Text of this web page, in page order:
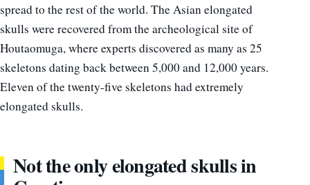
spread to the rest of the world. The Asian elongated
skulls were recovered from the archeological site of
Houtaomuga, where experts discovered as many as 25
skeletons dating back between 5,000 and 12,000 years.
Eleven of the twenty-five skeletons had extremely
elongated skulls.
Not the only elongated skulls in